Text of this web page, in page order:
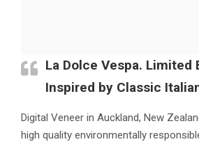
La Dolce Vespa. Limited
Inspired by Classic
Digital Veneer in Auckland, New
high quality environmentally